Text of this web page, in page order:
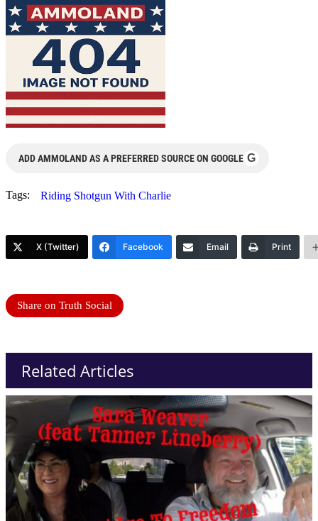
ADD AMMOLAND AS A PREFERRED SOURCE ON GOOGLE G
Tags: Riding Shotgun With Charlie
X (Twitter) Facebook Email Print
Share on Truth Social
Related Articles